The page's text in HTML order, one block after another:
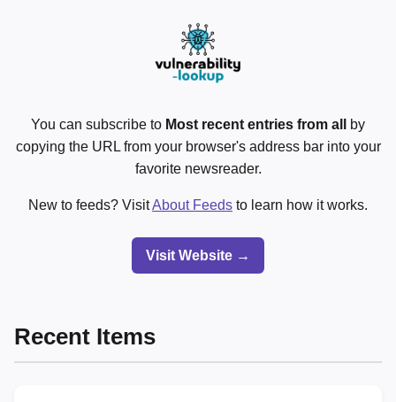
You can subscribe to Most recent entries from all
by
copying the URL from your browser's address bar into your
favorite newsreader.
New to feeds? VisitAbout Feeds to learn how it works.
Visit Website →
Recent Items